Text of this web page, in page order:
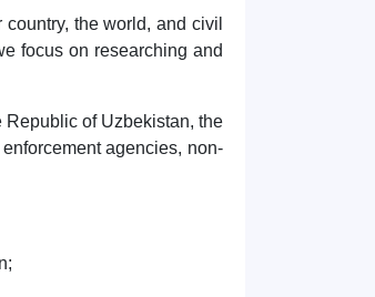
the world, and civil
focus on researching and
of Uzbekistan, the
agencies, non-